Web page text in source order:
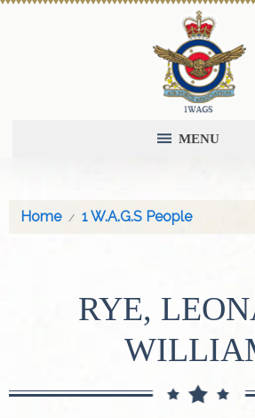
MENU
Home 1 W.A.G.S People
RYE,